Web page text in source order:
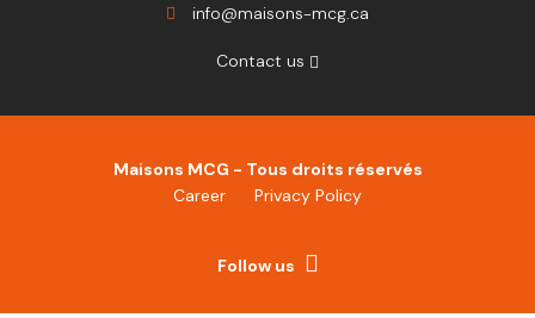
info@maisons-mcg.ca
Contact us
Maisons MCG - Tous droits réservés
Career
Privacy Policy
Follow us